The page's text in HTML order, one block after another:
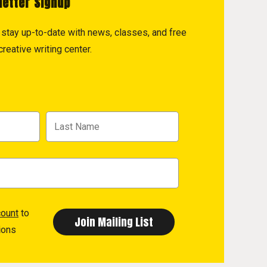
up-to-date with news, classes, and free
writing center.
to